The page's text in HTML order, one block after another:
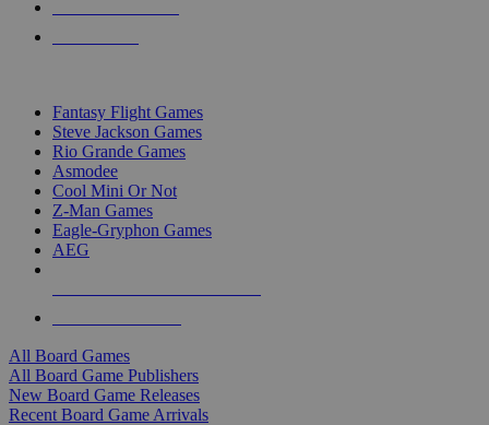
Fantasy Flight Games
Steve Jackson Games
Rio Grande Games
Asmodee
Cool Mini Or Not
Z-Man Games
Eagle-Gryphon Games
AEG
All Board Games
All Board Game Publishers
New Board Game Releases
Recent Board Game Arrivals